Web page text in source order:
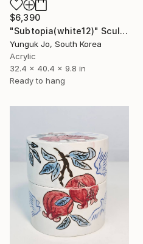
$6,390
"Subtopia(white12)" Sculpture
Yunguk Jo, South Korea
Acrylic
32.4 x 40.4 x 9.8 in
Ready to hang